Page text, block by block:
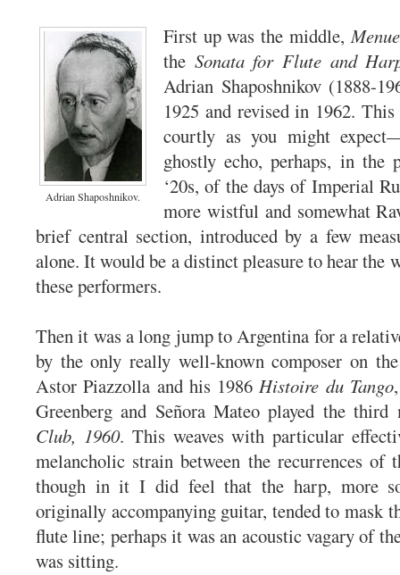
Adrian Shaposhnikov.
First up was the middle,
the Sonata for Flute and
Adrian Shaposhnikov (1888-
1925 and revised in 1962. This
courtly as you might
ghostly echo, perhaps, in the
‘20s, of the days of Imperial
more wistful and somewhat
brief central section, introduced by a few
alone. It would be a distinct pleasure to hear the
these performers.
Then it was a long jump to Argentina for a
by the only really well-known composer on the
Astor Piazzolla and his 1986Histoire du Tango
Greenberg and Señora Mateo played the third
Club, 1960. This weaves with particular
melancholic strain between the recurrences of
though in it I did feel that the harp, more
originally accompanying guitar, tended to mask
flute line; perhaps it was an acoustic vagary of
was sitting.